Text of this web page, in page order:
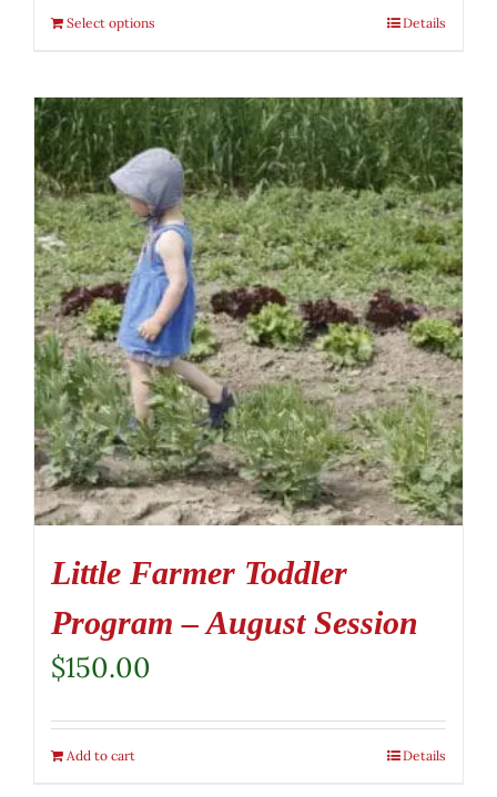
Select options Details
Little Farmer Toddler
Program – August Session
$150.00
Add to cart Details